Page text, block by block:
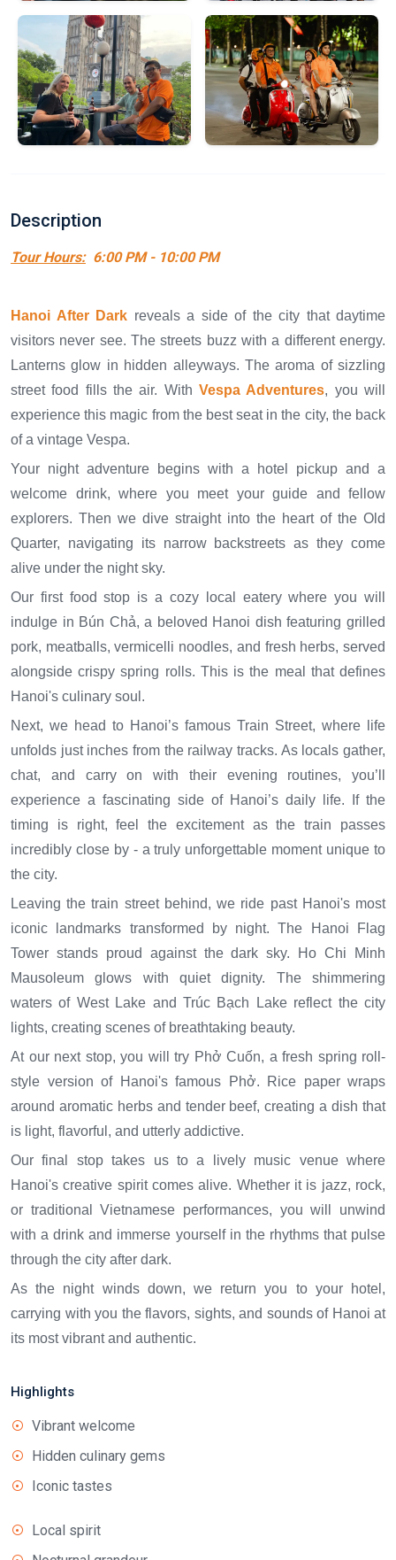
Description
Tour Hours:6:00 PM - 10:00 PM
Hanoi After Dark reveals a side of the city that daytime
visitors never see. The streets buzz with a different energy.
Lanterns glow in hidden alleyways. The aroma of sizzling
street food fills the air. With Vespa Adventures, you will
experience this magic from the best seat in the city, the back
of a vintage Vespa.
Your night adventure begins with a hotel pickup and a
welcome drink, where you meet your guide and fellow
explorers. Then we dive straight into the heart of the Old
Quarter, navigating its narrow backstreets as they come
alive under the night sky.
Our first food stop is a cozy local eatery where you will
indulge in Bún Chả, a beloved Hanoi dish featuring grilled
pork, meatballs, vermicelli noodles, and fresh herbs, served
alongside crispy spring rolls. This is the meal that defines
Hanoi's culinary soul.
Next, we head to Hanoi’s famous Train Street, where life
unfolds just inches from the railway tracks. As locals gather,
chat, and carry on with their evening routines, you’ll
experience a fascinating side of Hanoi’s daily life. If the
timing is right, feel the excitement as the train passes
incredibly close by - a truly unforgettable moment unique to
the city.
Leaving the train street behind, we ride past Hanoi's most
iconic landmarks transformed by night. The Hanoi Flag
Tower stands proud against the dark sky. Ho Chi Minh
Mausoleum glows with quiet dignity. The shimmering
waters of West Lake and Trúc Bạch Lake reflect the city
lights, creating scenes of breathtaking beauty.
At our next stop, you will try Phở Cuốn, a fresh spring roll-
style version of Hanoi's famous Phở. Rice paper wraps
around aromatic herbs and tender beef, creating a dish that
is light, flavorful, and utterly addictive.
Our final stop takes us to a lively music venue where
Hanoi's creative spirit comes alive. Whether it is jazz, rock,
or traditional Vietnamese performances, you will unwind
with a drink and immerse yourself in the rhythms that pulse
through the city after dark.
As the night winds down, we return you to your hotel,
carrying with you the flavors, sights, and sounds of Hanoi at
its most vibrant and authentic.
Highlights
Vibrant welcome
Hidden culinary gems
Iconic tastes
Local spirit